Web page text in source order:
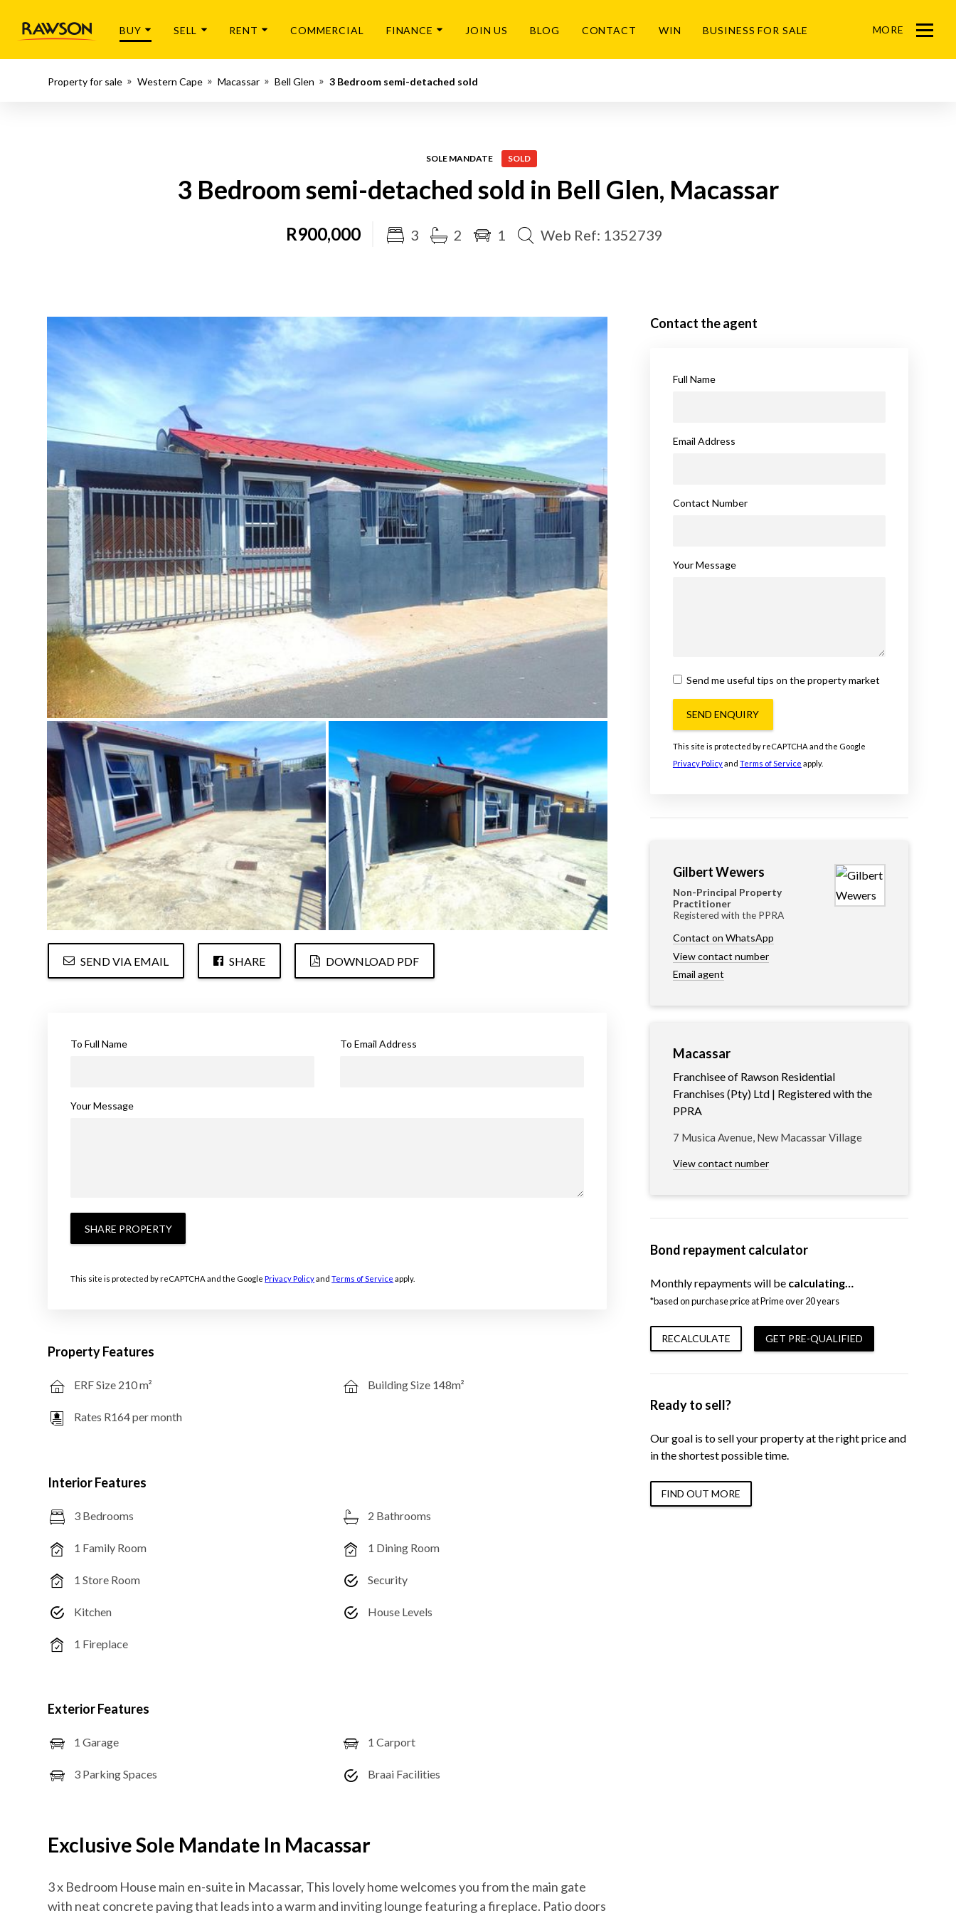
BUY SELL RENT COMMERCIAL FINANCE JOIN US BLOG CONTACT WIN BUSINESS FOR SALE MORE
Menu
Property for sale Western Cape Macassar Bell Glen 3 Bedroom semi-detached sold
SOLE MANDATE SOLD
3 Bedroom semi-detached sold in Bell Glen, Macassar
R900,000 3 2 1 Web Ref: 1352739
SEND VIA EMAIL SHARE DOWNLOAD PDF
To Full Name To Email Address
Your Message
SHARE PROPERTY
This site is protected by reCAPTCHA and the GooglePrivacy PolicyandTerms of Service apply.
Property Features
ERF Size 210 m²
Rates R164 per month
Building Size 148m²
Interior Features
3 Bedrooms
1 Family Room
1 Store Room
Kitchen
1 Fireplace
2 Bathrooms
1 Dining Room
Security
House Levels
Exterior Features
1 Garage
3 Parking Spaces
1 Carport
Braai Facilities
Exclusive Sole Mandate In Macassar
3 x Bedroom House main en-suite in Macassar, This lovely home welcomes you from the main gate
with neat concrete paving that leads into a warm and inviting lounge featuring a fireplace. Patio doors
Contact the agent
Full Name
Email Address
Contact Number
Your Message
Send me useful tips on the property market
SEND ENQUIRY
This site is protected by reCAPTCHA and the Google
Privacy Policyand Terms of Service apply.
Gilbert Wewers
Non-Principal Property
Practitioner
Registered with the PPRA
Contact on WhatsApp
View contact number
Email agent
Macassar
Franchisee of Rawson Residential
Franchises (Pty) Ltd | Registered with the
PPRA
7 Musica Avenue, New Macassar Village
View contact number
Bond repayment calculator
Monthly repayments will be calculating…
*based on purchase price at Prime over 20 years
RECALCULATE GET PRE-QUALIFIED
Ready to sell?
Our goal is to sell your property at the right price and
in the shortest possible time.
FIND OUT MORE